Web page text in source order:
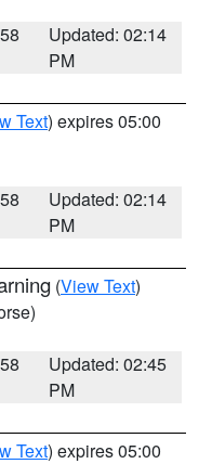
Updated: 02:14
PM
Text) expires 05:00
Updated: 02:14
PM
(View Text)
Updated: 02:45
PM
Text) expires 05:00